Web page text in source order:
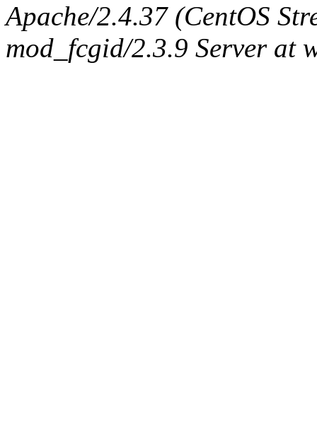
Apache/2.4.37 (CentOS
mod_fcgid/2.3.9 Server at